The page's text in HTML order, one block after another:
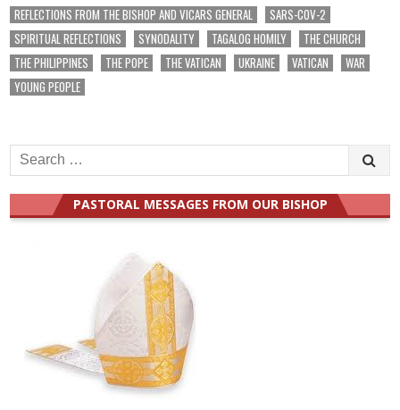
REFLECTIONS FROM THE BISHOP AND VICARS GENERAL
SARS-COV-2
SPIRITUAL REFLECTIONS
SYNODALITY TAGALOG HOMILY
THE CHURCH
THE PHILIPPINES
THE POPE THE VATICAN UKRAINE VATICAN
WAR
YOUNG PEOPLE
Search
for:
PASTORAL MESSAGES FROM OUR BISHOP